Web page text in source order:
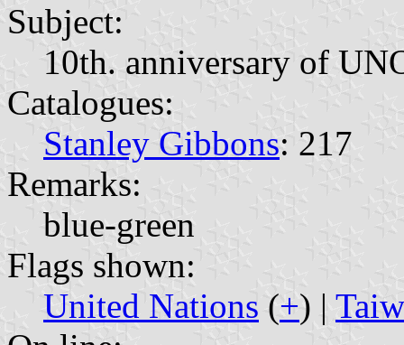
Subject:
10th. anniversary of
Catalogues:
Stanley Gibbons: 217
Remarks:
blue-green
Flags shown:
United Nations (+) |